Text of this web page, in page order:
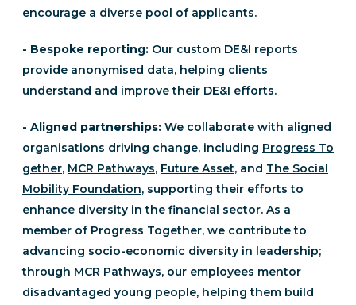
encourage a diverse pool of applicants.
- Bespoke reporting: Our custom DE&I reports
provide anonymised data, helping clients
understand and improve their DE&I efforts.
- Aligned partnerships: We collaborate with aligned
organisations driving change, including Progress To
gether, MCR Pathways, Future Asset, and The Social
Mobility Foundation, supporting their efforts to
enhance diversity in the financial sector. As a
member of Progress Together, we contribute to
advancing socio-economic diversity in leadership;
through MCR Pathways, our employees mentor
disadvantaged young people, helping them build